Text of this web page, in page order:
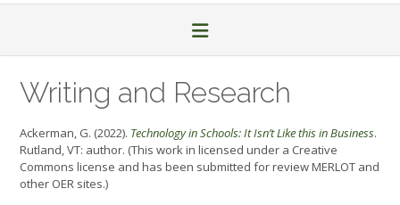
Writing and Research
Ackerman, G. (2022). Technology in Schools: It Isn’t Like this in Business.
Rutland, VT: author. (This work in licensed under a Creative
Commons license and has been submitted for review MERLOT and
other OER sites.)